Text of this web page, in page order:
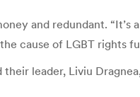
and redundant. “It’s
cause of LGBT rights
leader, Liviu